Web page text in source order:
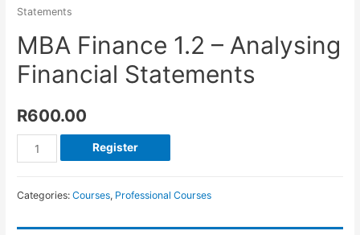
Statements
MBA Finance 1.2 – Analysing
Financial Statements
R600.00
Register
Categories:Courses, Professional Courses